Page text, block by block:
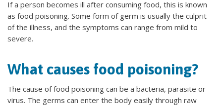
If a person becomes ill after consuming food, this is known
as food poisoning. Some form of germ is usually the culprit
of the illness, and the symptoms can range from mild to
severe.
What causes food poisoning?
The cause of food poisoning can be a bacteria, parasite or
virus. The germs can enter the body easily through raw